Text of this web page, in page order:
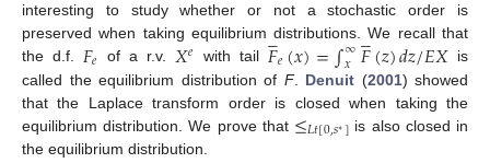
interesting to study whether or not a stochastic order is
preserved when taking equilibrium distributions. We recall that
the d.f. 𝐹𝑒 of a r.v. 𝑋𝑒 with tail 𝐹

𝑒(𝑥)=∫∞
𝑥𝐹

(𝑧)𝑑𝑧/𝐸𝑋 is
called the equilibrium distribution of F. Denuit (2001) showed
that the Laplace transform order is closed when taking the
equilibrium distribution. We prove that ≤𝐿𝑡[0,𝑠∗] is also closed in
the equilibrium distribution.